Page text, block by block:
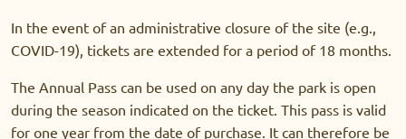
In the event of an administrative closure of the site (e.g.,
COVID-19), tickets are extended for a period of 18 months.
The Annual Pass can be used on any day the park is open
during the season indicated on the ticket. This pass is valid
for one year from the date of purchase. It can therefore be